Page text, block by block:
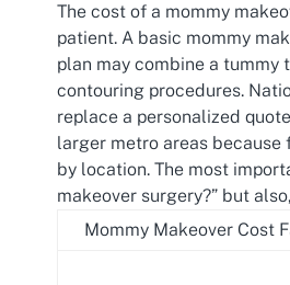
The cost of a mommy
patient. A basic mommy
plan may combine a
contouring procedures.
replace a personalized
larger metro areas
by location. The most
makeover surgery?” but
Mommy Makeover Cost